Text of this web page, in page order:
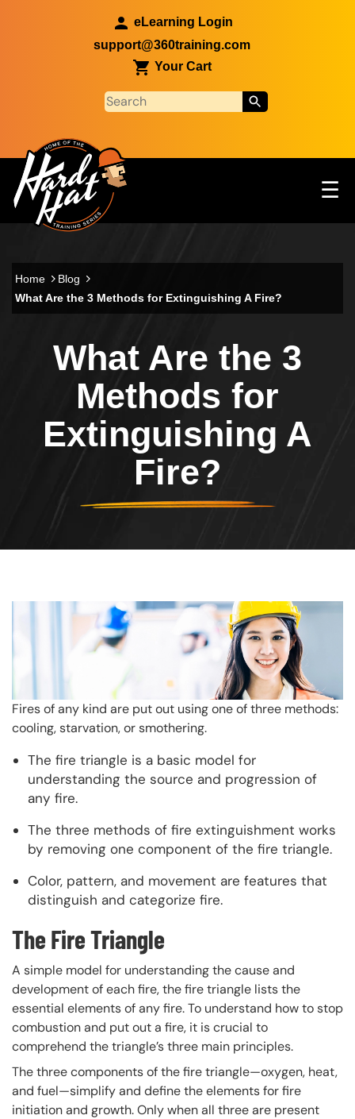
eLearning Login
support@360training.com
Your Cart
Main navigation ☰
Home
Blog
What Are the 3 Methods for Extinguishing A Fire?
What Are the 3
Methods for
Extinguishing A
Fire?
Fires of any kind are put out using one of three methods:
cooling, starvation, or smothering.
The fire triangle is a basic model for
understanding the source and progression of
any fire.
The three methods of fire extinguishment works
by removing one component of the fire triangle.
Color, pattern, and movement are features that
distinguish and categorize fire.
The Fire Triangle
A simple model for understanding the cause and
development of each fire, the fire triangle lists the
essential elements of any fire. To understand how to stop
combustion and put out a fire, it is crucial to
comprehend the triangle’s three main principles.
The three components of the fire triangle—oxygen, heat,
and fuel—simplify and define the elements for fire
initiation and growth. Only when all three are present